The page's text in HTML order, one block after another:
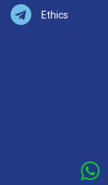
Ethics